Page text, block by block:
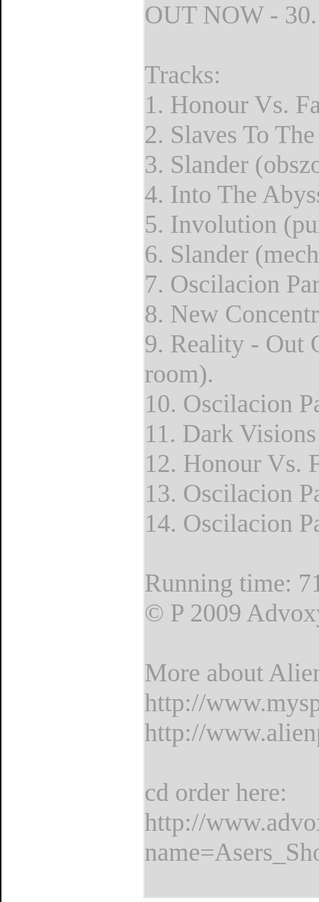
OUT NOW -
Tracks:
1. Honour Vs.
2. Slaves To
3. Slander
4. Into The
5. Involution
6. Slander
7. Oscilacion
8. New
9. Reality - Out
room).
10. Oscilacion
11. Dark
12. Honour Vs.
13. Oscilacion
14. Oscilacion
Running time:
© P 2009
More about
http://
http://
cd order here:
http://